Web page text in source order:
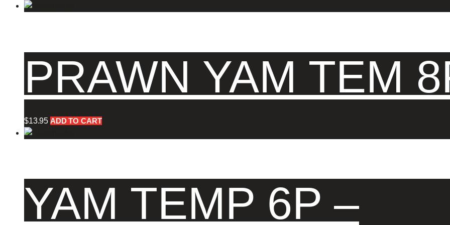
PRAWN YAM TEM
$13.95 ADD TO CART
YAM TEMP 6P –